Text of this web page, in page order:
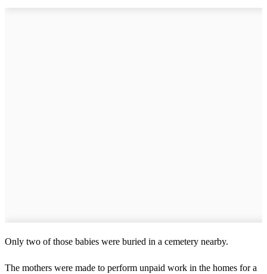
Only two of those babies were buried in a cemetery nearby.
The mothers were made to perform unpaid work in the homes for a